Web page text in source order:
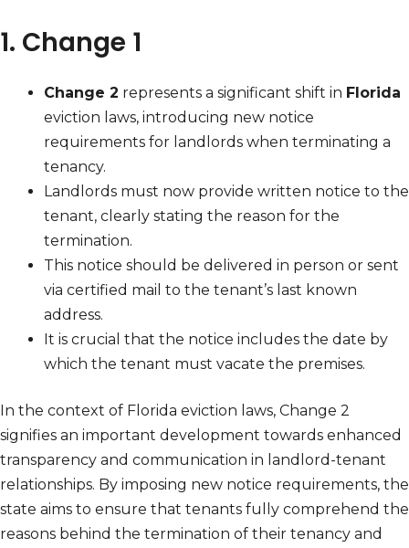
1. Change 1
Change 2 represents a significant shift in Florida
eviction laws, introducing new notice
requirements for landlords when terminating a
tenancy.
Landlords must now provide written notice to the
tenant, clearly stating the reason for the
termination.
This notice should be delivered in person or sent
via certified mail to the tenant’s last known
address.
It is crucial that the notice includes the date by
which the tenant must vacate the premises.
In the context of Florida eviction laws, Change 2
signifies an important development towards enhanced
transparency and communication in landlord-tenant
relationships. By imposing new notice requirements, the
state aims to ensure that tenants fully comprehend the
reasons behind the termination of their tenancy and